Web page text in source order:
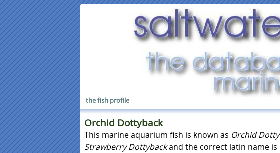
the fish profile
Orchid Dottyback
This marine aquarium fish is known as Orchid
Strawberry Dottybackand the correct latin name is